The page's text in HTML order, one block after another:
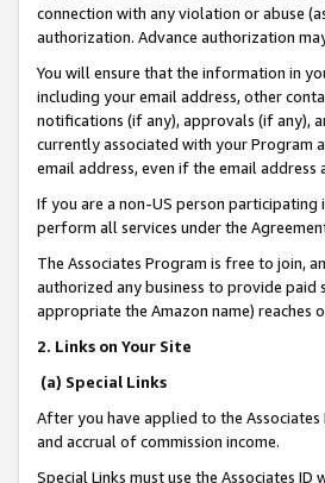
connection with any violation or abuse
authorization. Advance authorization
You will ensure that the information in
including your email address, other
notifications (if any), approvals (if any),
currently associated with your Program
email address, even if the email
If you are a non-US person
perform all services under the
The Associates Program is free to join,
authorized any business to provide paid
appropriate the Amazon name)
2. Links on Your Site
(a) Special Links
After you have applied to the
and accrual of commission income.
Special Links must use the Associates ID